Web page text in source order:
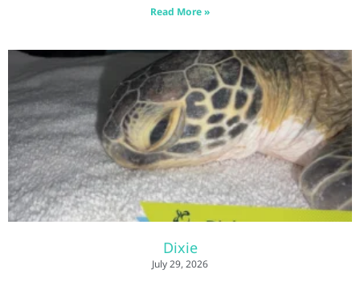
Read More »
Dixie
July 29, 2026